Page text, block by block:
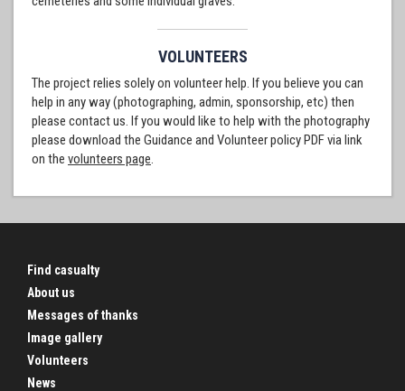
VOLUNTEERS
The project relies solely on volunteer help. If you believe you can
help in any way (photographing, admin, sponsorship, etc) then
please contact us. If you would like to help with the photography
please download the Guidance and Volunteer policy PDF via link
on the volunteers page.
Find casualty
About us
Messages of thanks
Image gallery
Volunteers
News